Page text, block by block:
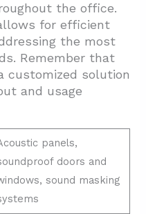
the office.
for efficient
the most
Remember that
customized solution
and usage
panels,
doors and
sound masking